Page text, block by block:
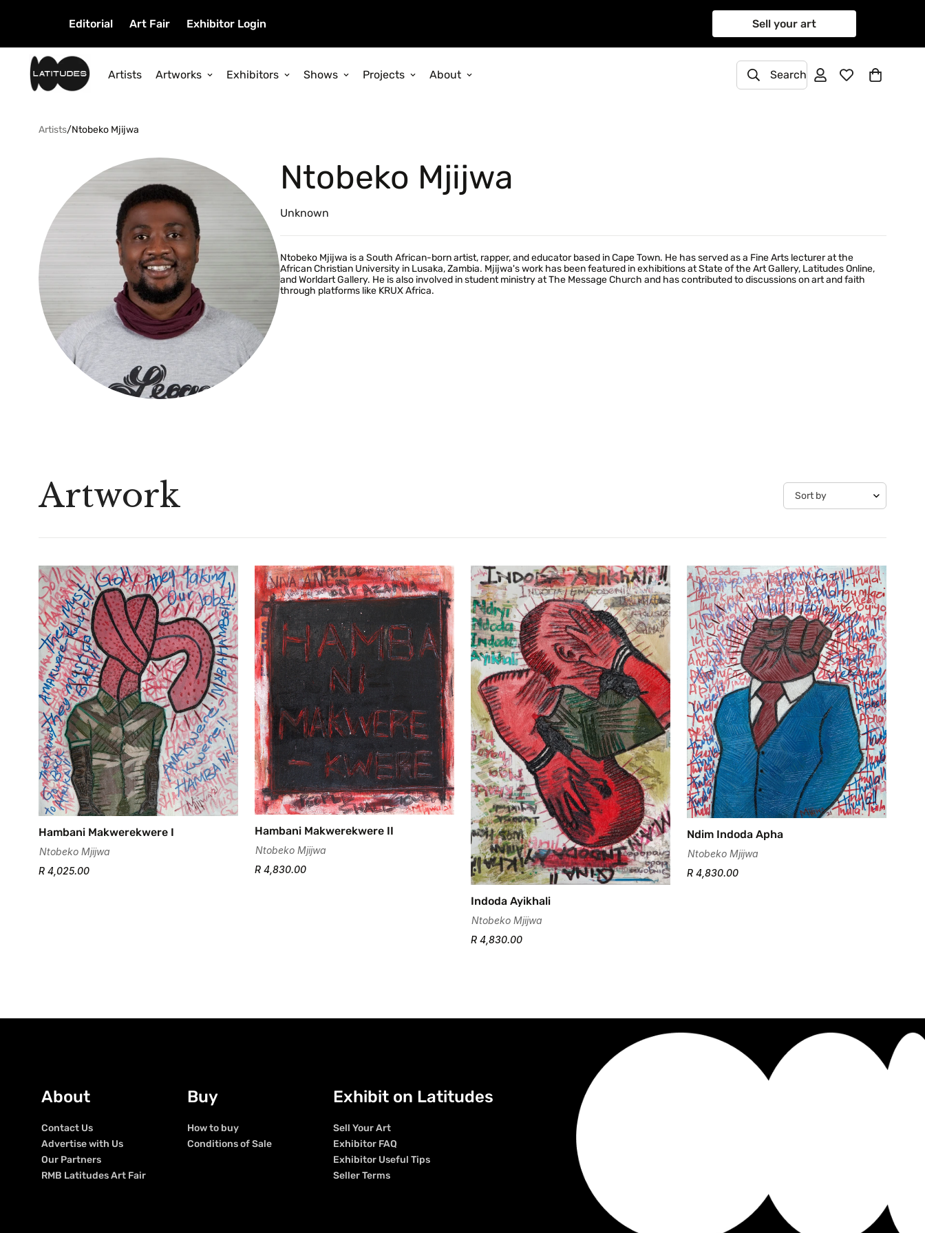
Editorial Art Fair Exhibitor Login Sell your art
Artists Artworks Exhibitors Shows Projects About Search
Artists/Ntobeko Mjijwa
Ntobeko Mjijwa
Unknown
Ntobeko Mjijwa is a South African-born artist, rapper, and educator based in Cape Town. He has served as a Fine Arts lecturer at the
African Christian University in Lusaka, Zambia. Mjijwa's work has been featured in exhibitions at State of the Art Gallery, Latitudes Online,
and Worldart Gallery. He is also involved in student ministry at The Message Church and has contributed to discussions on art and faith
through platforms like KRUX Africa.
Artwork
Hambani Makwerekwere I
Ntobeko Mjijwa
R 4,025.00
Hambani Makwerekwere II
Ntobeko Mjijwa
R 4,830.00
Indoda Ayikhali
Ntobeko Mjijwa
R 4,830.00
Ndim Indoda Apha
Ntobeko Mjijwa
R 4,830.00
About
Contact Us
Advertise with Us
Our Partners
RMB Latitudes Art Fair
Buy
How to buy
Conditions of Sale
Exhibit on Latitudes
Sell Your Art
Exhibitor FAQ
Exhibitor Useful Tips
Seller Terms
Confirm your age
Are you 18 years old or older?
No, I'm not Yes, I am